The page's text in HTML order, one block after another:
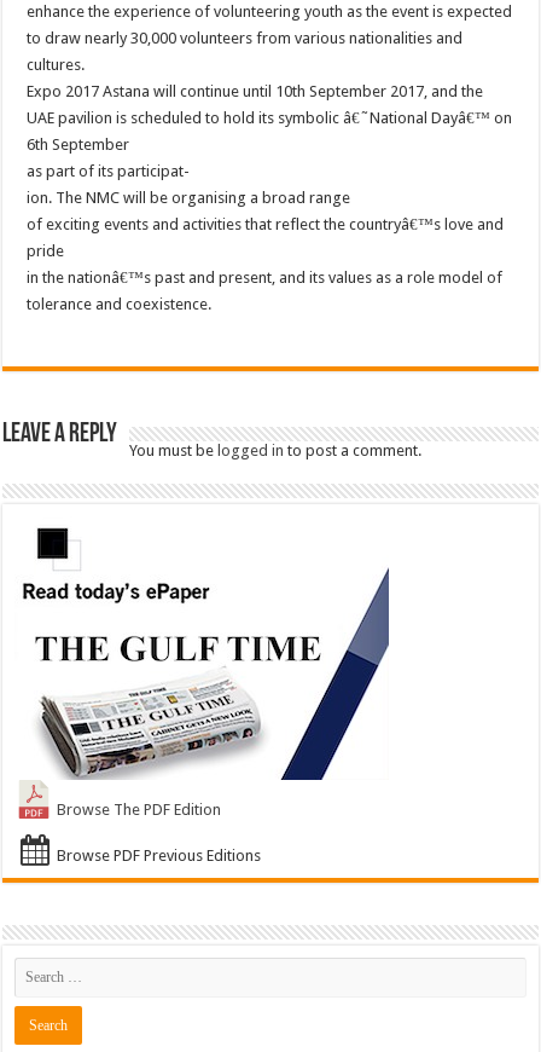
enhance the experience of volunteering youth as the event is expected
to draw nearly 30,000 volunteers from various nationalities and
cultures.
Expo 2017 Astana will continue until 10th September 2017, and the
UAE pavilion is scheduled to hold its symbolic â€˜National Dayâ€™ on
6th September
as part of its participat-
ion. The NMC will be organising a broad range
of exciting events and activities that reflect the countryâ€™s love and
pride
in the nationâ€™s past and present, and its values as a role model of
tolerance and coexistence.
Leave a Reply
You must belogged in to post a comment.
Browse The PDF Edition
Browse PDF Previous Editions